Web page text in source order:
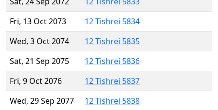
Fri, 13 Oct 2073
12 Tishrei 5834
Wed, 3 Oct 2074
12 Tishrei 5835
Sat, 21 Sep 2075
12 Tishrei 5836
Fri, 9 Oct 2076
12 Tishrei 5837
Wed, 29 Sep 2077
12 Tishrei 5838